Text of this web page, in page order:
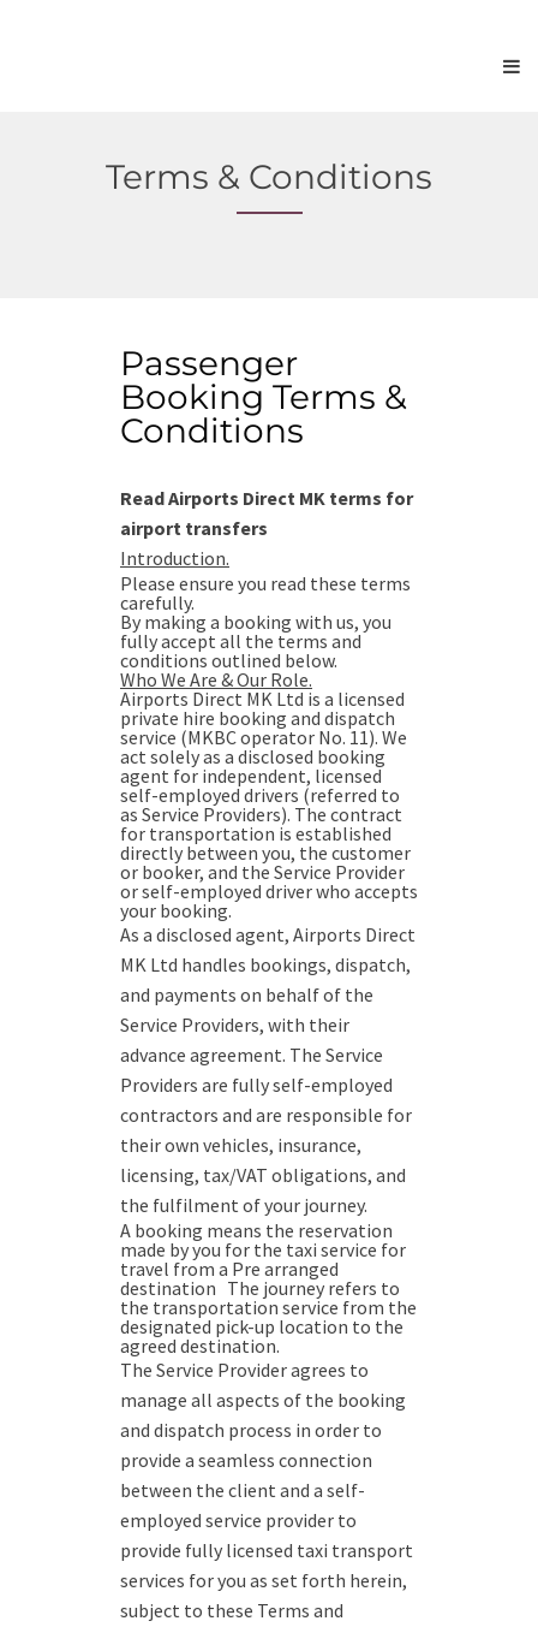
Terms & Conditions
Passenger
Booking Terms &
Conditions
Read Airports Direct MK terms for
airport transfers
Introduction.
Please ensure you read these terms
carefully.
By making a booking with us, you
fully accept all the terms and
conditions outlined below.
Who We Are & Our Role.
Airports Direct MK Ltd is a licensed
private hire booking and dispatch
service (MKBC operator No. 11). We
act solely as a disclosed booking
agent for independent, licensed
self-employed drivers (referred to
as Service Providers). The contract
for transportation is established
directly between you, the customer
or booker, and the Service Provider
or self-employed driver who accepts
your booking.
As a disclosed agent, Airports Direct
MK Ltd handles bookings, dispatch,
and payments on behalf of the
Service Providers, with their
advance agreement. The Service
Providers are fully self-employed
contractors and are responsible for
their own vehicles, insurance,
licensing, tax/VAT obligations, and
the fulfilment of your journey.
A booking means the reservation
made by you for the taxi service for
travel from a Pre arranged
destination The journey refers to
the transportation service from the
designated pick-up location to the
agreed destination.
The Service Provider agrees to
manage all aspects of the booking
and dispatch process in order to
provide a seamless connection
between the client and a self-
employed service provider to
provide fully licensed taxi transport
services for you as set forth herein,
subject to these Terms and